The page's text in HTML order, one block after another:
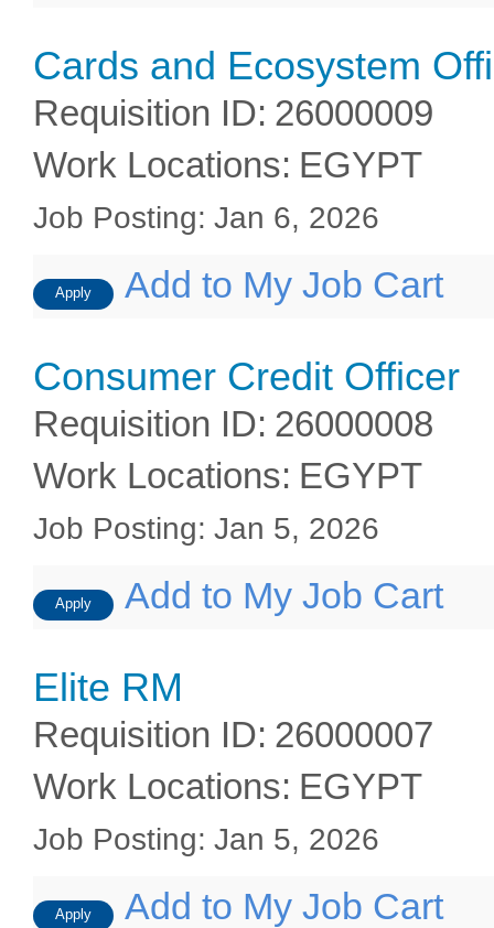
Cards and Ecosystem
Requisition ID: 26000009
Work Locations: EGYPT
Job Posting: Jan 6, 2026
Apply Add to My Job Cart
Consumer Credit Officer
Requisition ID: 26000008
Work Locations: EGYPT
Job Posting: Jan 5, 2026
Apply Add to My Job Cart
Elite RM
Requisition ID: 26000007
Work Locations: EGYPT
Job Posting: Jan 5, 2026
Apply Add to My Job Cart